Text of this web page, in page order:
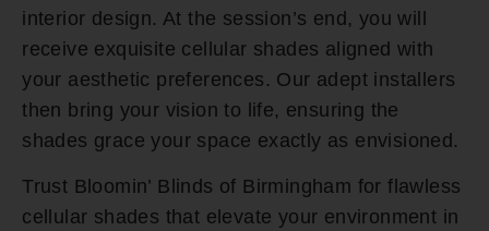
interior design. At the session’s end, you will
receive exquisite cellular shades aligned with
your aesthetic preferences. Our adept installers
then bring your vision to life, ensuring the
shades grace your space exactly as envisioned.
Trust Bloomin’ Blinds of Birmingham for flawless
cellular shades that elevate your environment in